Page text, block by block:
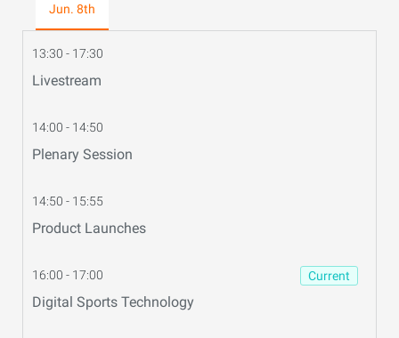
Jun. 8th
13:30 - 17:30
Livestream
14:00 - 14:50
Plenary Session
14:50 - 15:55
Product Launches
16:00 - 17:00 Current
Digital Sports Technology